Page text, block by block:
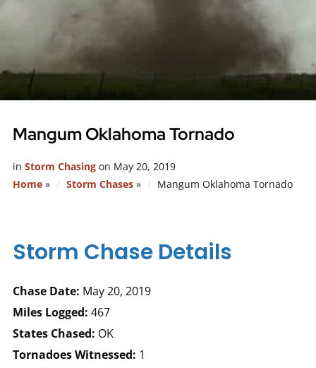
Mangum Oklahoma Tornado
in Storm Chasingon May 20, 2019
Home» Storm Chases» Mangum Oklahoma Tornado
Storm Chase Details
Chase Date: May 20, 2019
Miles Logged: 467
States Chased: OK
Tornadoes Witnessed: 1